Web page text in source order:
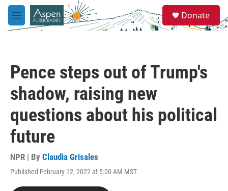
Skip to main content
M
e
e
a
Donate
Pence steps out of Trump's
shadow, raising new
questions about his political
future
NPR | By Claudia Grisales
Published February 12, 2022 at 5:00 AM MST